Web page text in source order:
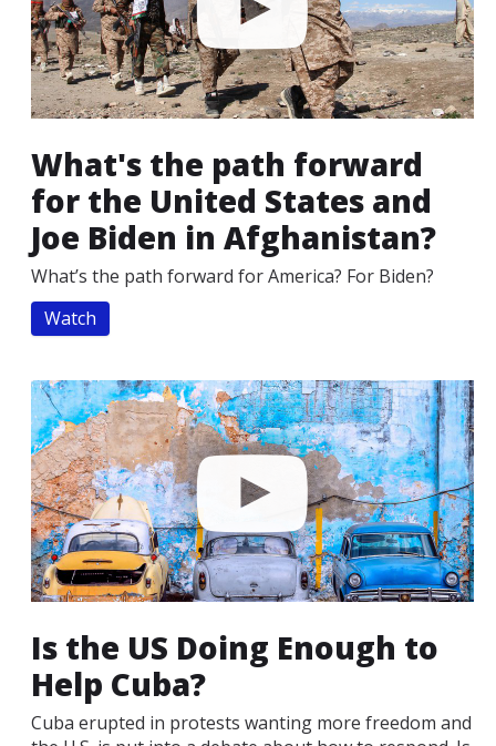
What's the path forward
for the United States and
Joe Biden in Afghanistan?
What’s the path forward for America? For Biden?
Watch
Is the US Doing Enough to
Help Cuba?
Cuba erupted in protests wanting more freedom and